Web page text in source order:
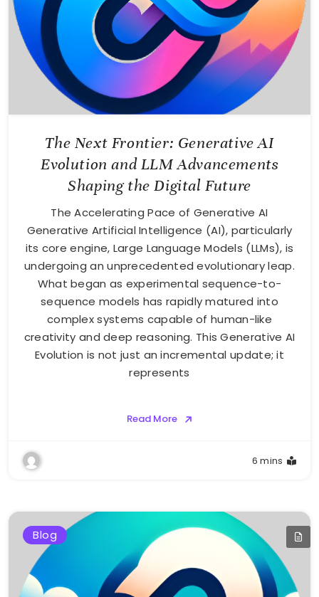
The Next Frontier: Generative AI
Evolution and LLM Advancements
Shaping the Digital Future
The Accelerating Pace of Generative AI
Generative Artificial Intelligence (AI), particularly
its core engine, Large Language Models (LLMs), is
undergoing an unprecedented evolutionary leap.
What began as experimental sequence-to-
sequence models has rapidly matured into
complex systems capable of human-like
creativity and deep reasoning. This Generative AI
Evolution is not just an incremental update; it
represents
Read More
6 mins
Blog